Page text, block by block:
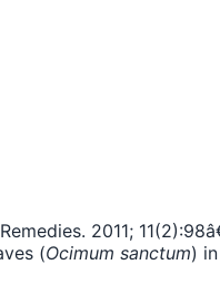
2011;
(Ocimum sanctum)